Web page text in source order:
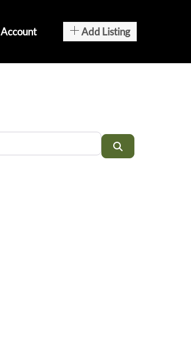
Add Listing